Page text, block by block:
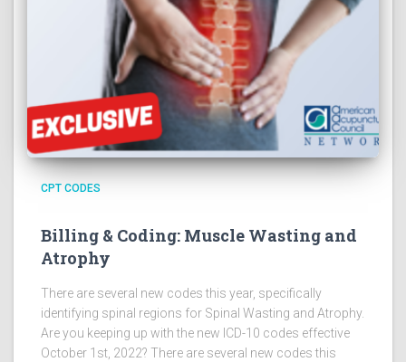
CPT CODES
Billing & Coding: Muscle Wasting and
Atrophy
There are several new codes this year, specifically
identifying spinal regions for Spinal Wasting and Atrophy.
Are you keeping up with the new ICD-10 codes effective
October 1st, 2022? There are several new codes this